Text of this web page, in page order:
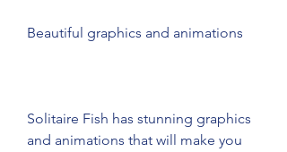
Beautiful graphics and animations
Solitaire Fish has stunning graphics
and animations that will make you